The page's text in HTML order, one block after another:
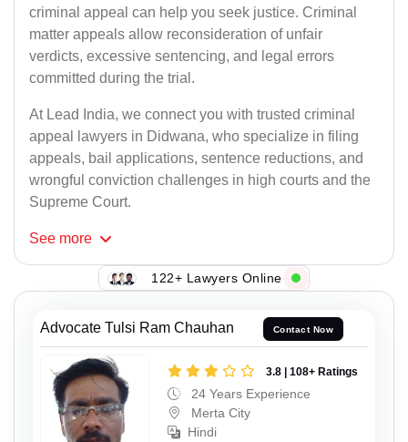
criminal appeal can help you seek justice. Criminal
matter appeals allow reconsideration of unfair
verdicts, excessive sentencing, and legal errors
committed during the trial.
At Lead India, we connect you with trusted criminal
appeal lawyers in Didwana, who specialize in filing
appeals, bail applications, sentence reductions, and
wrongful conviction challenges in high courts and the
Supreme Court.
See more
122+ Lawyers Online
Advocate Tulsi Ram Chauhan Contact Now
3.8 | 108+ Ratings
24 Years Experience
Merta City
Hindi